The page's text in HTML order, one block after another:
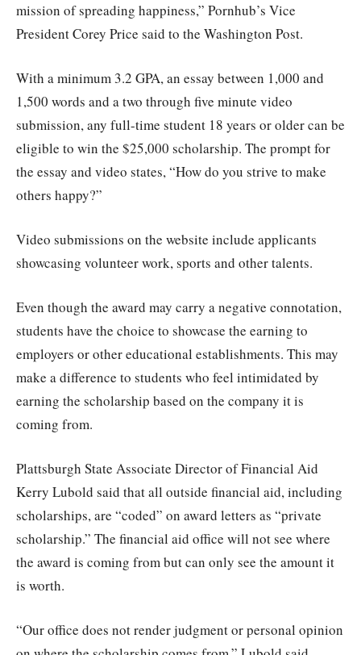
mission of spreading happiness,” Pornhub’s Vice
President Corey Price said to the Washington Post.
With a minimum 3.2 GPA, an essay between 1,000 and
1,500 words and a two through five minute video
submission, any full-time student 18 years or older can be
eligible to win the $25,000 scholarship. The prompt for
the essay and video states, “How do you strive to make
others happy?”
Video submissions on the website include applicants
showcasing volunteer work, sports and other talents.
Even though the award may carry a negative connotation,
students have the choice to showcase the earning to
employers or other educational establishments. This may
make a difference to students who feel intimidated by
earning the scholarship based on the company it is
coming from.
Plattsburgh State Associate Director of Financial Aid
Kerry Lubold said that all outside financial aid, including
scholarships, are “coded” on award letters as “private
scholarship.” The financial aid office will not see where
the award is coming from but can only see the amount it
is worth.
“Our office does not render judgment or personal opinion